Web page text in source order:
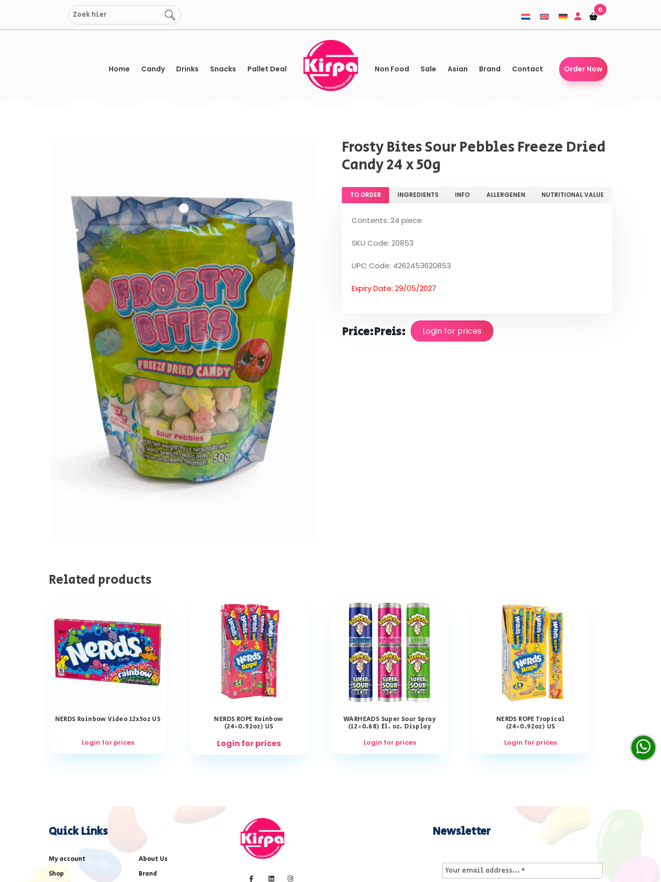
content
Shopping-
basket
Shopping-
basket
0
Home Candy Drinks Snacks Pallet Deal Non Food Sale Asian Brand Contact Order Now
Frosty Bites Sour Pebbles Freeze Dried
Candy 24 x 50g
TO ORDER INGREDIENTS INFO ALLERGENEN NUTRITIONAL VALUE
Contents: 24 piece
SKU Code: 20853
UPC Code: 4262453620853
Expiry Date: 29/05/2027
Price:Preis: Login for prices
Related products
NERDS Rainbow Video 12x5oz US
Login for prices
NERDS ROPE Rainbow
(24×0.92oz) US
Login for prices
WARHEADS Super Sour Spray
(12×0.68) fl. oz. Display
Login for prices
NERDS ROPE Tropical
(24×0.92oz) US
Login for prices
Quick Links
My account
About Us
Shop
Brand
Newsletter